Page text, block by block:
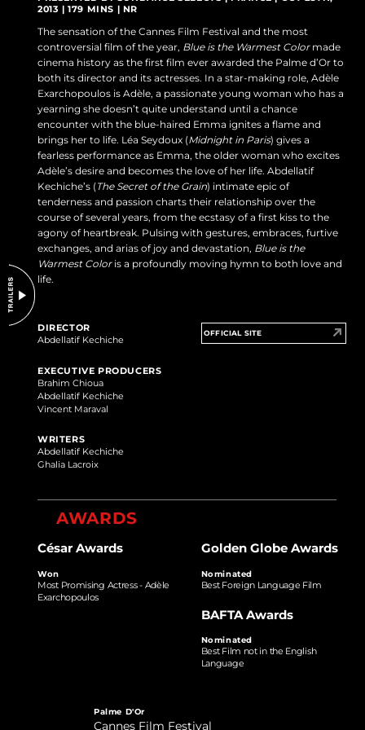
DO NOT SELL OR SHARE MY PERSONAL INFORMATION
2013 | 179 MINS | NR
The sensation of the Cannes Film Festival and the most
controversial film of the year, Blue is the Warmest Colormade
cinema history as the first film ever awarded the Palme d’Or to
both its director and its actresses. In a star-making role, Adèle
Exarchopoulos is Adèle, a passionate young woman who has a
yearning she doesn’t quite understand until a chance
encounter with the blue-haired Emma ignites a flame and
brings her to life. Léa Seydoux (Midnight in Paris) gives a
fearless performance as Emma, the older woman who excites
Adèle’s desire and becomes the love of her life. Abdellatif
Kechiche’s (The Secret of the Grain) intimate epic of
tenderness and passion charts their relationship over the
course of several years, from the ecstasy of a first kiss to the
agony of heartbreak. Pulsing with gestures, embraces, furtive
exchanges, and arias of joy and devastation, Blue is the
Warmest Coloris a profoundly moving hymn to both love and
life.
DIRECTOR
Abdellatif Kechiche
EXECUTIVE PRODUCERS
Brahim Chioua
Abdellatif Kechiche
Vincent Maraval
WRITERS
Abdellatif Kechiche
Ghalia Lacroix
OFFICIAL SITE
AWARDS
César Awards
Won
Most Promising Actress - Adèle
Exarchopoulos
Golden Globe Awards
Nominated
Best Foreign Language Film
BAFTA Awards
Nominated
Best Film not in the English
Language
Palme D'Or
Cannes Film Festival